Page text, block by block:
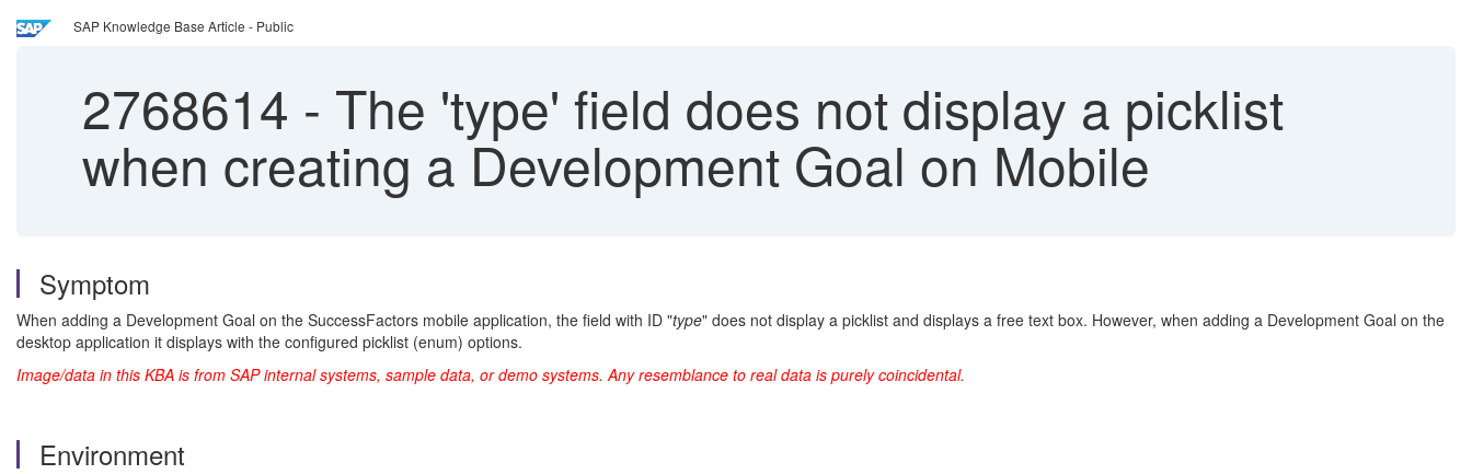
SAP Knowledge Base Article - Public
2768614 - The 'type' field does not display a picklist
when creating a Development Goal on Mobile
Symptom
When adding a Development Goal on the SuccessFactors mobile application, the field with ID "type" does not display a picklist and displays a free text box. However, when adding a Development Goal on the
desktop application it displays with the configured picklist (enum) options.
Image/data in this KBA is from SAP internal systems, sample data, or demo systems. Any resemblance to real data is purely coincidental.
Environment